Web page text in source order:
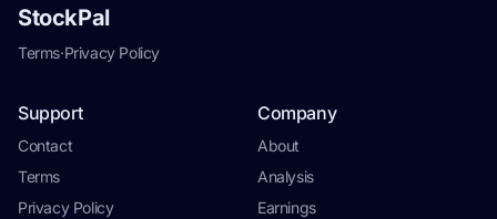
StockPal
Terms·Privacy Policy
Support
Contact
Terms
Privacy Policy
Company
About
Analysis
Earnings